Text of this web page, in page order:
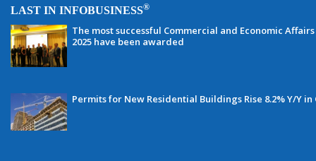
LAST IN INFOBUSINESS®
The most successful Commercial and Economic
2025 have been awarded
Permits for New Residential Buildings Rise 8.2% Y/Y in